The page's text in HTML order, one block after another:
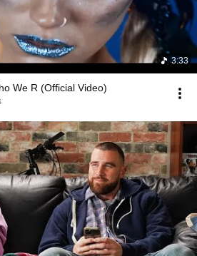
3:33
We R (Official Video)